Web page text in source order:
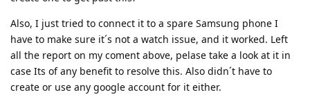
Also, I just tried to connect it to a spare Samsung phone I
have to make sure it´s not a watch issue, and it worked. Left
all the report on my coment above, pelase take a look at it in
case Its of any benefit to resolve this. Also didn´t have to
create or use any google account for it either.